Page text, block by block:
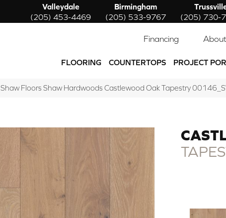
Valleydale
(205) 453-4469
Birmingham
(205) 533-9767
(205) 730-
Financing
FLOORING COUNTERTOPS PROJECT
Shaw Floors Shaw Hardwoods Castlewood Oak Tapestry